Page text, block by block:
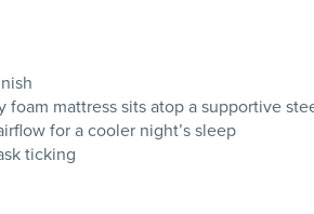
mattress sits atop a supportive
for a cooler night’s sleep
ticking